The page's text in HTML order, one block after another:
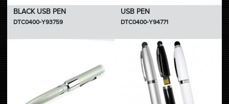
BLACK USB PEN
DTC0400-Y93759
USB PEN
DTC0400-Y94771